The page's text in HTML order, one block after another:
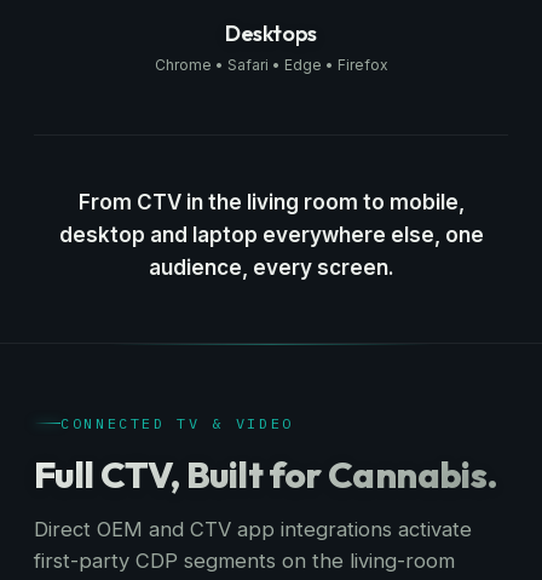
Desktops
Chrome • Safari • Edge • Firefox
From CTV in the living room to mobile,
desktop and laptop everywhere else, one
audience, every screen.
CONNECTED TV & VIDEO
Full CTV, Built for Cannabis.
Direct OEM and CTV app integrations activate
first-party CDP segments on the living-room